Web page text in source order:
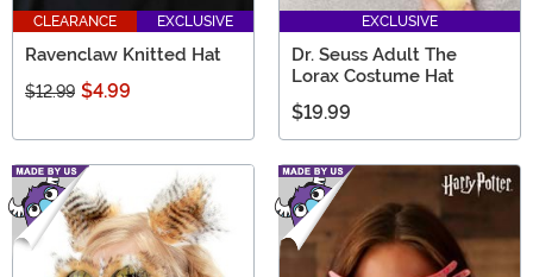
CLEARANCE EXCLUSIVE
Ravenclaw Knitted Hat
$12.99 $4.99
EXCLUSIVE
Dr. Seuss Adult The
Lorax Costume Hat
$19.99